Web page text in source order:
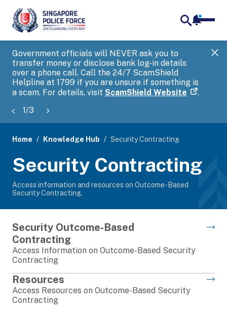
Government officials will NEVER ask you to
transfer money or disclose bank log-in details
over a phone call. Call the 24/7 ScamShield
Helpline at 1799 if you are unsure if something is
a scam. For details, visit ScamShield Website .
1/3
banner
Home Knowledge Hub Security Contracting
Security Contracting
Access information and resources on Outcome-Based
Security Contracting.
Security Outcome-Based
Contracting
Access Information on Outcome-Based Security
Contracting
Resources
Access Resources on Outcome-Based Security
Contracting